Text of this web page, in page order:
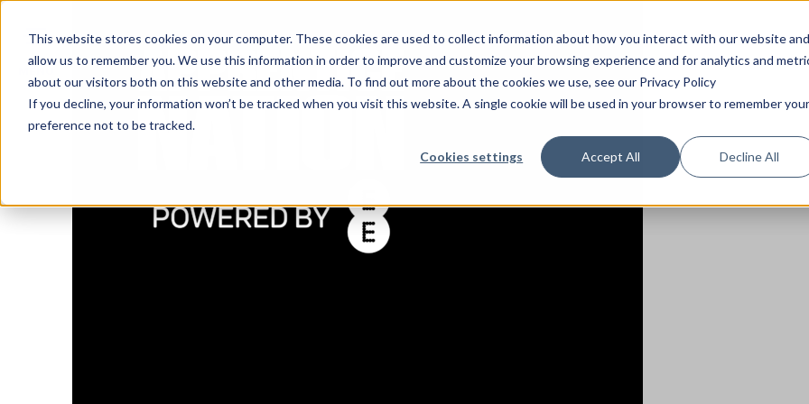
This website stores cookies on your computer. These cookies are used to collect information about how you interact with our website and
allow us to remember you. We use this information in order to improve and customize your browsing experience and for analytics and
about our visitors both on this website and other media. To find out more about the cookies we use, see our Privacy Policy
If you decline, your information won’t be tracked when you visit this website. A single cookie will be used in your browser to remember your
preference not to be tracked.
Cookies settings Accept All Decline All